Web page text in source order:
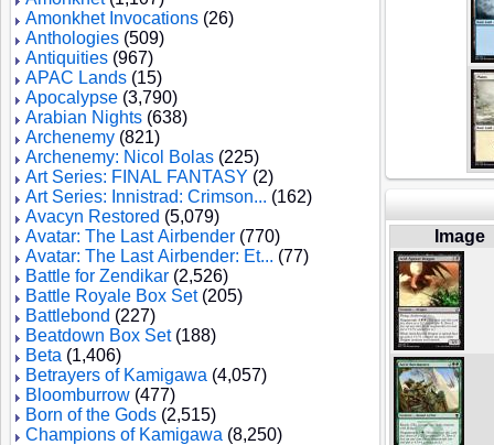
Amonkhet Invocations (26)
Anthologies (509)
Antiquities (967)
APAC Lands (15)
Apocalypse (3,790)
Arabian Nights (638)
Archenemy (821)
Archenemy: Nicol Bolas (225)
Art Series: FINAL FANTASY (2)
Art Series: Innistrad: Crimson... (162)
Avacyn Restored (5,079)
Avatar: The Last Airbender (770)
Avatar: The Last Airbender: Et... (77)
Battle for Zendikar (2,526)
Battle Royale Box Set(205)
Battlebond (227)
Beatdown Box Set(188)
Beta (1,406)
Betrayers of Kamigawa (4,057)
Bloomburrow (477)
Born of the Gods (2,515)
Champions of Kamigawa (8,250)
Image